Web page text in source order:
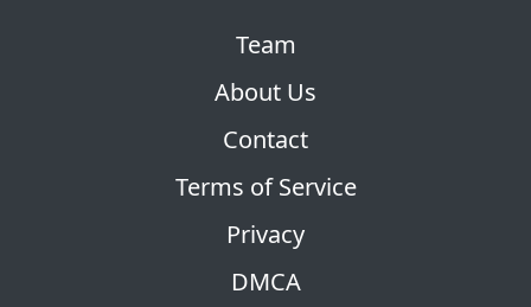
Team
About Us
Contact
Terms of Service
Privacy
DMCA